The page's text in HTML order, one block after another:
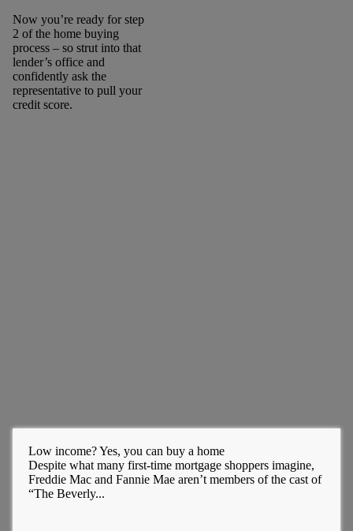
Now you’re ready for step
2 of the home buying
process – so strut into that
lender’s office and
confidently ask the
representative to pull your
credit score.
Low income? Yes, you can buy a home
Despite what many first-time mortgage shoppers imagine,
Freddie Mac and Fannie Mae aren’t members of the cast of
“The Beverly...